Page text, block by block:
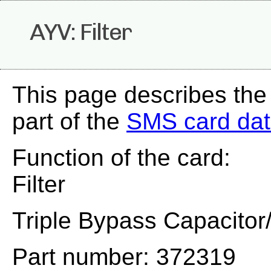
AYV: Filter
This page describes
part of the SMS card
Function of the card:
Filter
Triple Bypass
Part number: 372319